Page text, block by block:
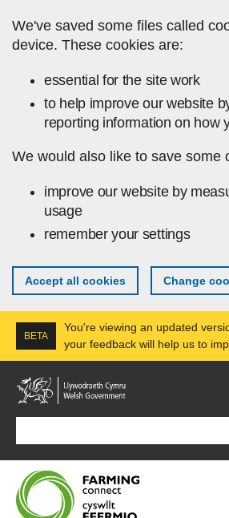
We've saved some files called
device. These cookies are:
essential for the site work
to help improve our website
reporting information on how
We would also like to save some
improve our website by
usage
remember your settings
Accept all cookies Change
BETA
You're viewing an updated
your feedback will help us to